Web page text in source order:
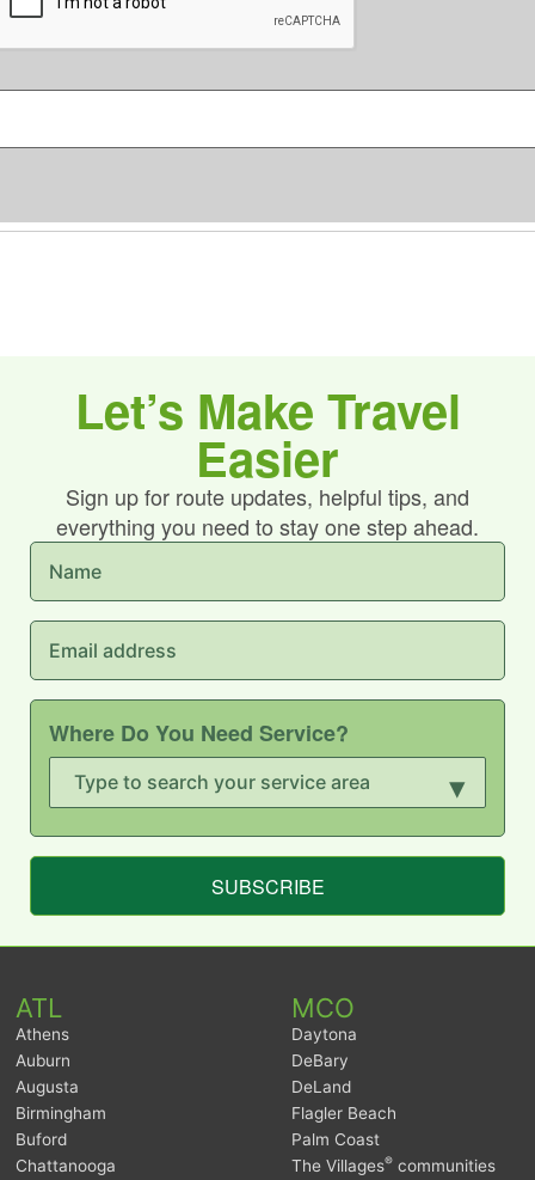
*
Let’s Make Travel
Easier
Sign up for route updates, helpful tips, and
everything you need to stay one step ahead.
Where Do You Need Service?
▾
SUBSCRIBE
ATL
Athens
Auburn
Augusta
Birmingham
Buford
Chattanooga
MCO
Daytona
DeBary
DeLand
Flagler Beach
Palm Coast
The Villages® communities